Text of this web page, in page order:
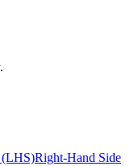
(LHS)Right-Hand Side